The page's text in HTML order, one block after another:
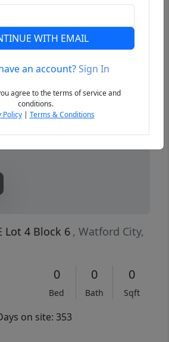
Lot 4 Block 6 , Watford City,
0
Bed
0
Bath
0
Sqft
on site: 353
WITH EMAIL
an account?Sign In
agree to the terms of service and
conditions.
Policy| Terms & Conditions